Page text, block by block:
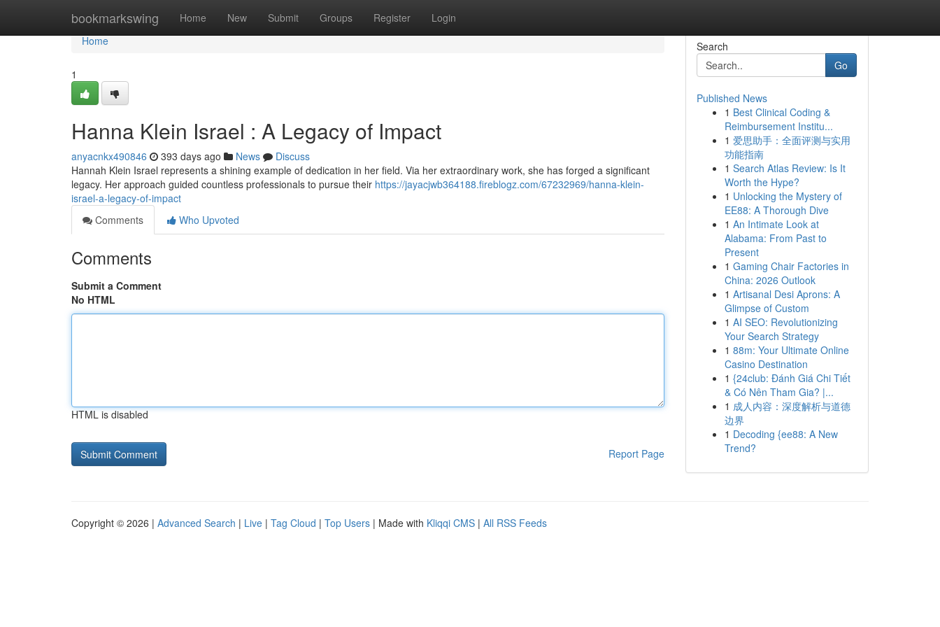
bookmarkswing Home New Submit Groups Register Login
Home
Home
1
Hanna Klein Israel : A Legacy of Impact
anyacnkx490846 393 days ago News
Discuss
Hannah Klein Israel represents a shining example of dedication in her field. Via her extraordinary work, she has forged a significant
legacy. Her approach guided countless professionals to pursue their https://jayacjwb364188.fireblogz.com/67232969/hanna-klein-
israel-a-legacy-of-impact
Comments
Who Upvoted
Comments
Submit a Comment
No HTML
HTML is disabled
Report Page
Search
Go
Published News
1 Best Clinical Coding &
Reimbursement Institu...
1 爱思助手：全面评测与实用
功能指南
1 Search Atlas Review: Is It
Worth the Hype?
1 Unlocking the Mystery of
EE88: A Thorough Dive
1 An Intimate Look at
Alabama: From Past to
Present
1 Gaming Chair Factories in
China: 2026 Outlook
1 Artisanal Desi Aprons: A
Glimpse of Custom
1 AI SEO: Revolutionizing
Your Search Strategy
1 88m: Your Ultimate Online
Casino Destination
1 {24club: Đánh Giá Chi Tiết
& Có Nên Tham Gia? |...
1 成人内容：深度解析与道德
边界
1 Decoding {ee88: A New
Trend?
Copyright © 2026 | Advanced Search | Live | Tag Cloud | Top Users | Made with Kliqqi CMS | All RSS Feeds